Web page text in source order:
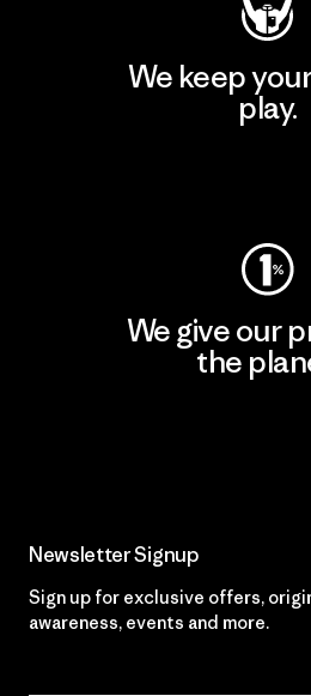
We keep
play.
We give our
the
Newsletter Signup
Sign up for exclusive offers,
awareness, events and more.